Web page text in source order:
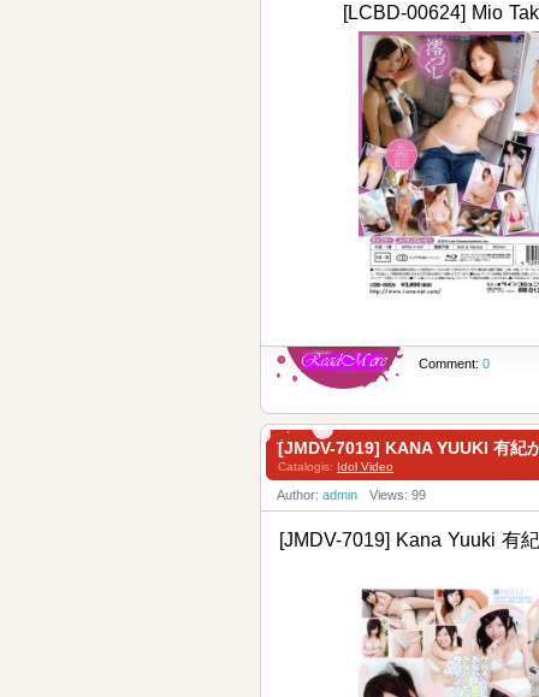
[LCBD-00624] Mio
Comment: 0
[JMDV-7019] KANA YUUKI 有紀
Catalogis: Idol Video
Author: admin Views: 99
[JMDV-7019] Kana Yuuki 有